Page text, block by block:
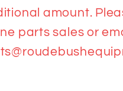
amount.
parts sales or